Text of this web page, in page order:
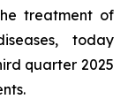
treatment of
today
quarter 2025